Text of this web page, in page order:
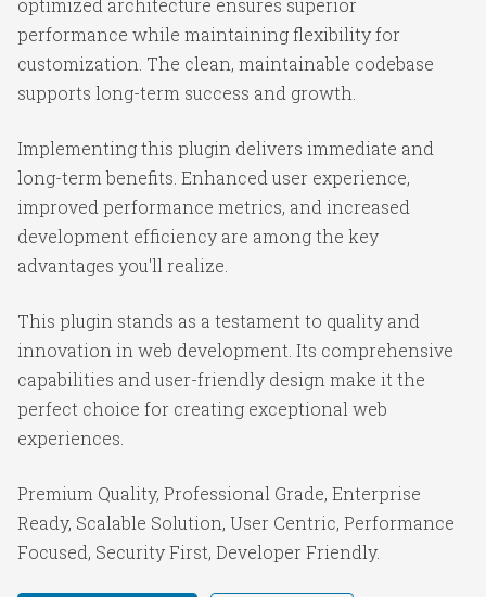
optimized architecture ensures superior
performance while maintaining flexibility for
customization. The clean, maintainable codebase
supports long-term success and growth.
Implementing this plugin delivers immediate and
long-term benefits. Enhanced user experience,
improved performance metrics, and increased
development efficiency are among the key
advantages you'll realize.
This plugin stands as a testament to quality and
innovation in web development. Its comprehensive
capabilities and user-friendly design make it the
perfect choice for creating exceptional web
experiences.
Premium Quality, Professional Grade, Enterprise
Ready, Scalable Solution, User Centric, Performance
Focused, Security First, Developer Friendly.